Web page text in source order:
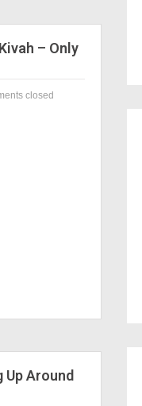
– Only
closed
Around